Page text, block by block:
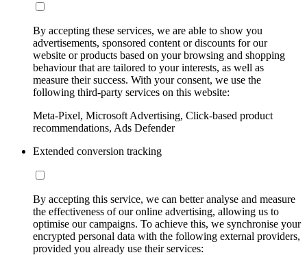
By accepting these services, we are able to show you
advertisements, sponsored content or discounts for our
website or products based on your browsing and shopping
behaviour that are tailored to your interests, as well as
measure their success. With your consent, we use the
following third-party services on this website:
Meta-Pixel, Microsoft Advertising, Click-based product
recommendations, Ads Defender
Extended conversion tracking
By accepting this service, we can better analyse and measure
the effectiveness of our online advertising, allowing us to
optimise our campaigns. To achieve this, we synchronise your
encrypted personal data with the following external providers,
provided you already use their services: